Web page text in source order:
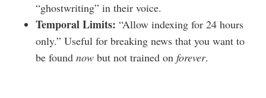
“ghostwriting” in their voice.
Temporal Limits: “Allow indexing for 24 hours
only.” Useful for breaking news that you want to
be found now but not trained on forever.